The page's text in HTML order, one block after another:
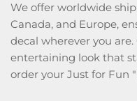
We offer worldwide
Canada, and Europe,
decal wherever you
entertaining look that
order your Just for Fun